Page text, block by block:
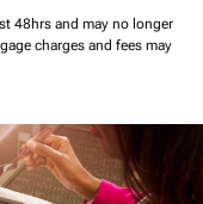
48hrs and may no longer
charges and fees may